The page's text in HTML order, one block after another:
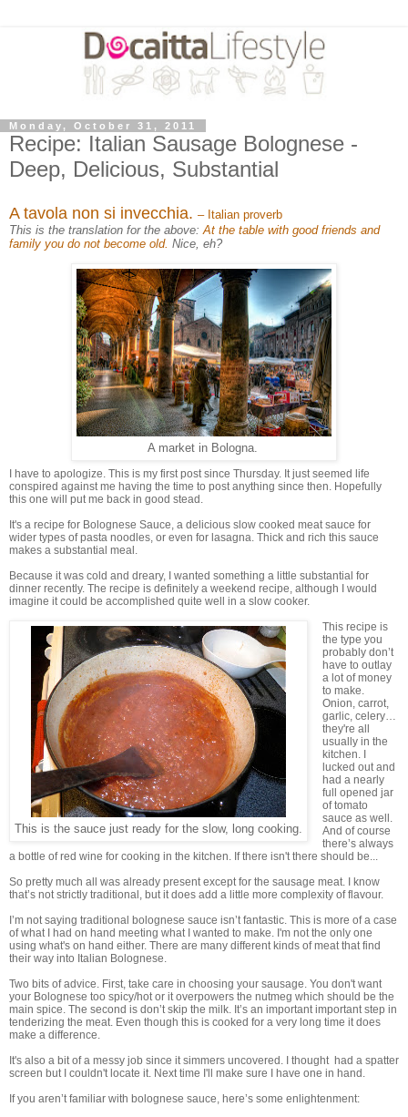
Monday, October 31, 2011
Recipe: Italian Sausage Bolognese -
Deep, Delicious, Substantial
A tavola non si invecchia. – Italian proverb
This is the translation for the above: At the table with good friends and
family you do not become old. Nice, eh?
A market in Bologna.
I have to apologize. This is my first post since Thursday. It just seemed life
conspired against me having the time to post anything since then. Hopefully
this one will put me back in good stead.
It's a recipe for Bolognese Sauce, a delicious slow cooked meat sauce for
wider types of pasta noodles, or even for lasagna. Thick and rich this sauce
makes a substantial meal.
Because it was cold and dreary, I wanted something a little substantial for
dinner recently. The recipe is definitely a weekend recipe, although I would
imagine it could be accomplished quite well in a slow cooker.
This is the sauce just ready for the slow, long cooking.
This recipe is
the type you
probably don’t
have to outlay
a lot of money
to make.
Onion, carrot,
garlic, celery…
they're all
usually in the
kitchen. I
lucked out and
had a nearly
full opened jar
of tomato
sauce as well.
And of course
there’s always
a bottle of red wine for cooking in the kitchen. If there isn't there should be...
So pretty much all was already present except for the sausage meat. I know
that’s not strictly traditional, but it does add a little more complexity of flavour.
I’m not saying traditional bolognese sauce isn’t fantastic. This is more of a case
of what I had on hand meeting what I wanted to make. I'm not the only one
using what's on hand either. There are many different kinds of meat that find
their way into Italian Bolognese.
Two bits of advice. First, take care in choosing your sausage. You don't want
your Bolognese too spicy/hot or it overpowers the nutmeg which should be the
main spice. The second is don’t skip the milk. It’s an important important step in
tenderizing the meat. Even though this is cooked for a very long time it does
make a difference.
It's also a bit of a messy job since it simmers uncovered. I thought had a spatter
screen but I couldn't locate it. Next time I'll make sure I have one in hand.
If you aren’t familiar with bolognese sauce, here’s some enlightenment: